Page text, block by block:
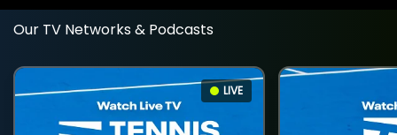
Our TV Networks & Podcasts
LIVE